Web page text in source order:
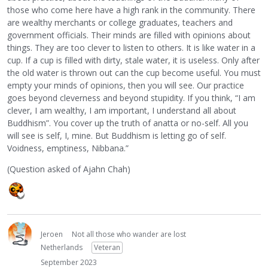
those who come here have a high rank in the community. There
are wealthy merchants or college graduates, teachers and
government officials. Their minds are filled with opinions about
things. They are too clever to listen to others. It is like water in a
cup. If a cup is filled with dirty, stale water, it is useless. Only after
the old water is thrown out can the cup become useful. You must
empty your minds of opinions, then you will see. Our practice
goes beyond cleverness and beyond stupidity. If you think, “I am
clever, I am wealthy, I am important, I understand all about
Buddhism”. You cover up the truth of anatta or no-self. All you
will see is self, I, mine. But Buddhism is letting go of self.
Voidness, emptiness, Nibbana.”
(Question asked of Ajahn Chah)
Jeroen
Not all those who wander are lost
Netherlands
Veteran
September 2023